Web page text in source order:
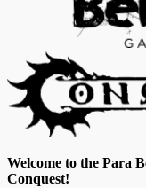
Welcome to the Para
Conquest!